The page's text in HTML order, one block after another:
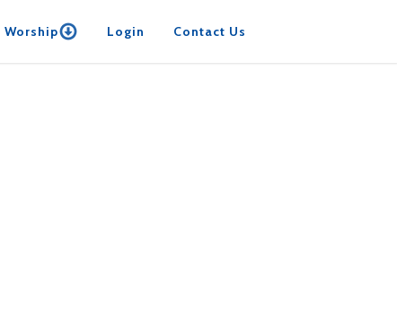
Worship Login Contact Us